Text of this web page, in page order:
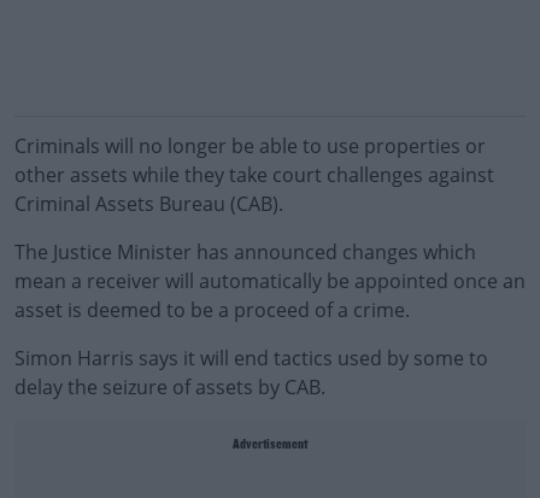
Criminals will no longer be able to use properties or
other assets while they take court challenges against
Criminal Assets Bureau (CAB).
The Justice Minister has announced changes which
mean a receiver will automatically be appointed once an
asset is deemed to be a proceed of a crime.
Simon Harris says it will end tactics used by some to
delay the seizure of assets by CAB.
Advertisement